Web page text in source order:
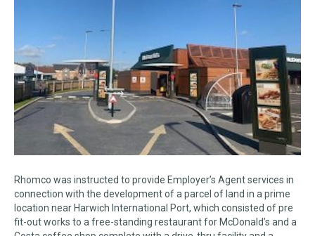
Rhomco was instructed to provide Employer’s Agent services in
connection with the development of a parcel of land in a prime
location near Harwich International Port, which consisted of pre
fit-out works to a free-standing restaurant for McDonald’s and a